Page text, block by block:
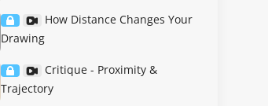
How Distance Changes Your
Drawing
Critique - Proximity &
Trajectory